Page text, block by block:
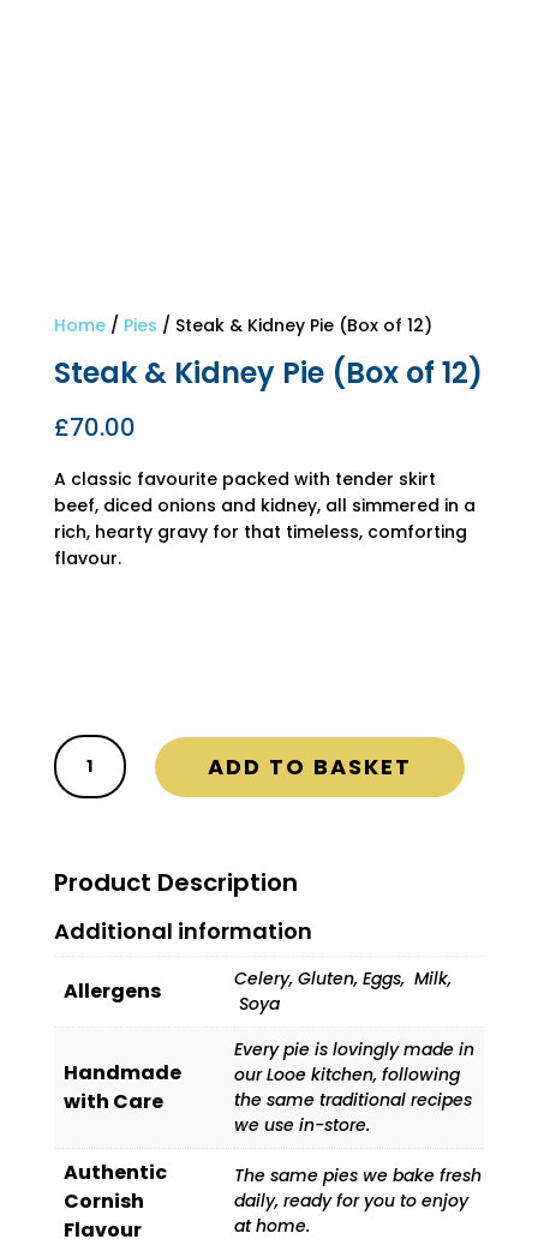
Home/ Pies / Steak & Kidney Pie (Box of 12)
Steak & Kidney Pie (Box of 12)
£70.00
A classic favourite packed with tender skirt
beef, diced onions and kidney, all simmered in a
rich, hearty gravy for that timeless, comforting
flavour.
Steak
&
Kidney
of
quantity
ADD TO BASKET
Product Description
Additional information
Allergens
Celery, Gluten, Eggs, Milk,
Soya
Handmade
with Care
Every pie is lovingly made in
our Looe kitchen, following
the same traditional recipes
we use in-store.
Authentic
Cornish
Flavour
The same pies we bake fresh
daily, ready for you to enjoy
at home.